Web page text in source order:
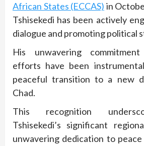
African States (ECCAS) in
Tshisekedi has been actively
dialogue and promoting political
His unwavering
efforts have been
peaceful transition to a new
Chad.
This recognition
Tshisekedi’s significant
unwavering dedication to